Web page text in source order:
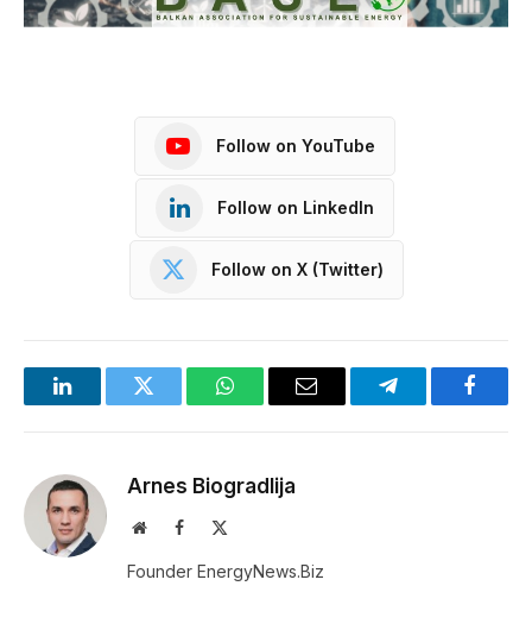
Follow on YouTube
Follow on LinkedIn
Follow on X (Twitter)
LinkedInTwitter WhatsAppEmail Telegram
Arnes Biogradlija
WebsiteFacebook
Founder EnergyNews.Biz